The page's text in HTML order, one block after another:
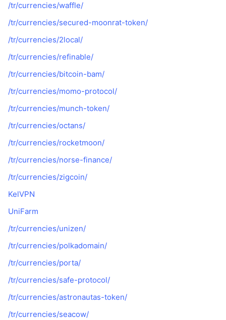
/tr/currencies/waffle/
/tr/currencies/secured-moonrat-token/
/tr/currencies/2local/
/tr/currencies/refinable/
/tr/currencies/bitcoin-bam/
/tr/currencies/momo-protocol/
/tr/currencies/munch-token/
/tr/currencies/octans/
/tr/currencies/rocketmoon/
/tr/currencies/norse-finance/
/tr/currencies/zigcoin/
KelVPN
UniFarm
/tr/currencies/unizen/
/tr/currencies/polkadomain/
/tr/currencies/porta/
/tr/currencies/safe-protocol/
/tr/currencies/astronautas-token/
/tr/currencies/seacow/